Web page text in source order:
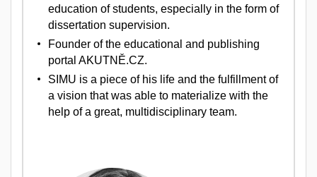
education of students, especially in the form of
dissertation supervision.
Founder of the educational and publishing
portal AKUTNĚ.CZ.
SIMU is a piece of his life and the fulfillment of
a vision that was able to materialize with the
help of a great, multidisciplinary team.